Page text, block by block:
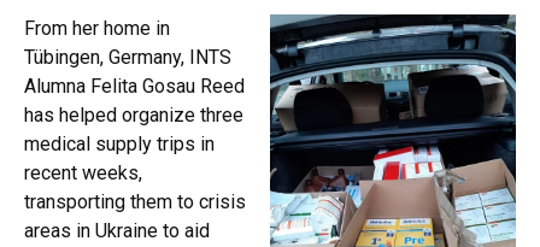
From her home in
Tübingen, Germany, INTS
Alumna Felita Gosau Reed
has helped organize three
medical supply trips in
recent weeks,
transporting them to crisis
areas in Ukraine to aid